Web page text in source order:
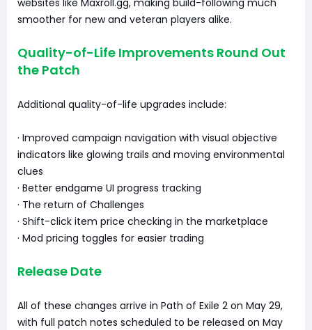
smoother for new and veteran players alike.
Quality-of-Life Improvements Round Out
the Patch
Additional quality-of-life upgrades include:
· Improved campaign navigation with visual objective
indicators like glowing trails and moving environmental
clues
· Better endgame UI progress tracking
· The return of Challenges
· Shift-click item price checking in the marketplace
· Mod pricing toggles for easier trading
Release Date
All of these changes arrive in Path of Exile 2 on May 29,
with full patch notes scheduled to be released on May